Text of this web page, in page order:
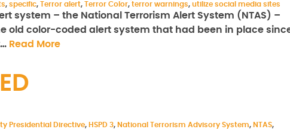
, specific, Terror alert, Terror Color, terror warnings, utilize social media sites
system – the National Terrorism Alert System (NTAS) –
old color-coded alert system that had been in place
Read More
Presidential Directive, HSPD 3, National Terrorism Advisory System, NTAS,